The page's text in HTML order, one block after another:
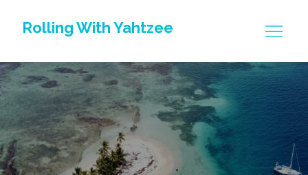
Rolling With Yahtzee